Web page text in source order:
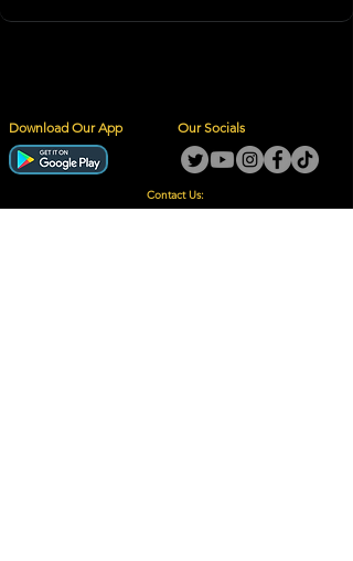
Download Our App Our Socials
Contact Us: